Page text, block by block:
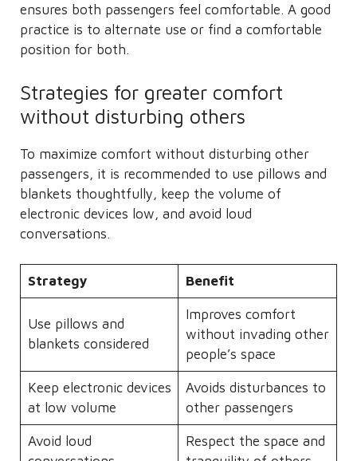
ensures both passengers feel comfortable. A good
practice is to alternate use or find a comfortable
position for both.
Strategies for greater comfort
without disturbing others
To maximize comfort without disturbing other
passengers, it is recommended to use pillows and
blankets thoughtfully, keep the volume of
electronic devices low, and avoid loud
conversations.
Strategy Benefit
Use pillows and
blankets considered
Improves comfort
without invading other
people’s space
Keep electronic devices
at low volume
Avoids disturbances to
other passengers
Avoid loud
Respect the space and